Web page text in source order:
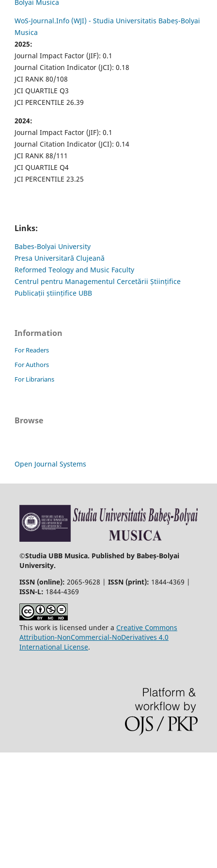
Bolyai Musica
WoS-Journal.Info (WJI) - Studia Universitatis Babeș-Bolyai
Musica
2025:
Journal Impact Factor (JIF): 0.1
Journal Citation Indicator (JCI): 0.18
JCI RANK 80/108
JCI QUARTILE Q3
JCI PERCENTILE 26.39
2024:
Journal Impact Factor (JIF): 0.1
Journal Citation Indicator (JCI): 0.14
JCI RANK 88/111
JCI QUARTILE Q4
JCI PERCENTILE 23.25
Links:
Babes-Bolyai University
Presa Universitară Clujeană
Reformed Teology and Music Faculty
Centrul pentru Managementul Cercetării Științifice
Publicații științifice UBB
Information
For Readers
For Authors
For Librarians
Browse
Open Journal Systems
©Studia UBB Musica. Published by Babeș-Bolyai
University.
ISSN (online): 2065-9628 | ISSN (print): 1844-4369 |
ISSN-L: 1844-4369
This work is licensed under a Creative Commons
Attribution-NonCommercial-NoDerivatives 4.0
International License.